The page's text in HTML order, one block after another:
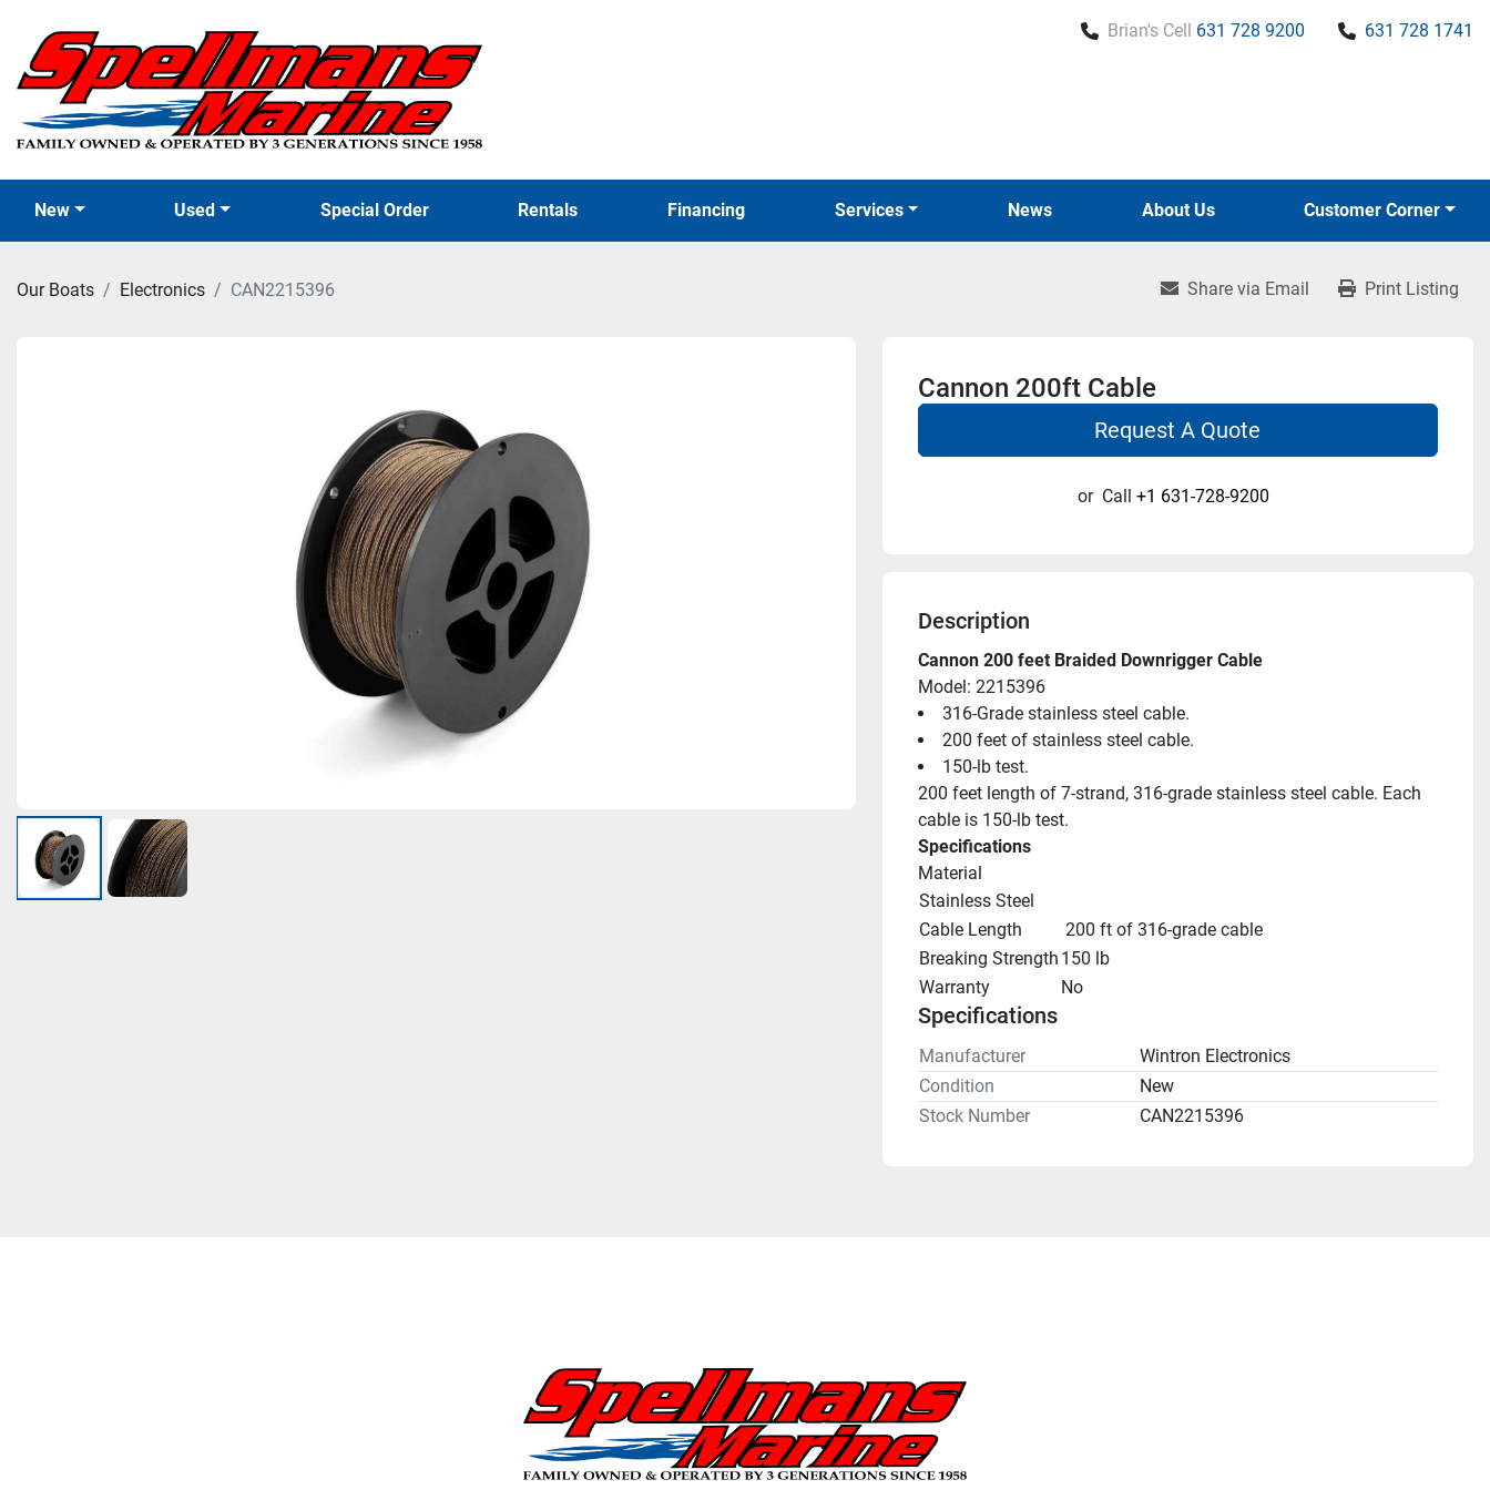
Brian's Cell 631 728 9200 631 728 1741
New Used Special Order News
Rentals Financing Services About Us Customer Corner
Our Boats Electronics CAN2215396 Share via Email Print Listing
Cannon 200ft Cable
Request A Quote
or Call +1 631-728-9200
Description
Cannon 200 feet Braided Downrigger Cable
Model: 2215396
316-Grade stainless steel cable.
200 feet of stainless steel cable.
150-lb test.
200 feet length of 7-strand, 316-grade stainless steel cable. Each
cable is 150-lb test.
Specifications
Material
Stainless Steel
Cable Length
200 ft of 316-grade cable
Breaking Strength 150 lb
Warranty
No
Specifications
Manufacturer
Wintron Electronics
Condition
New
Stock Number
CAN2215396